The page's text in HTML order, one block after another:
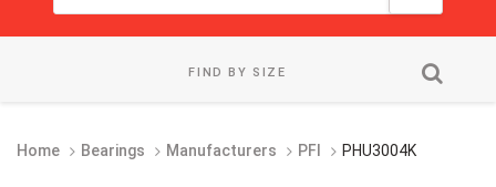
FIND BY SIZE
Home Bearings Manufacturers PFI PHU3004K